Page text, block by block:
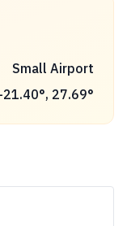
Small Airport
-21.40°, 27.69°